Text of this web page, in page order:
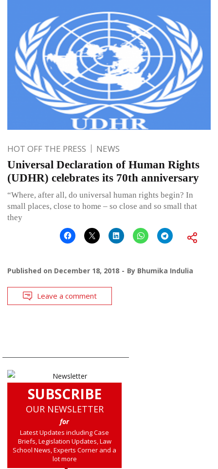
HOT OFF THE PRESS NEWS
Universal Declaration of Human Rights
(UDHR) celebrates its 70th anniversary
“Where, after all, do universal human rights begin? In
small places, close to home – so close and so small that
they
Published on December 18, 2018 By Bhumika Indulia
Leave a comment
SUBSCRIBE
OUR NEWSLETTER
for
Latest Updates including Case
Briefs, Legislation Updates, Law
School News, Experts Corner and a
lot more